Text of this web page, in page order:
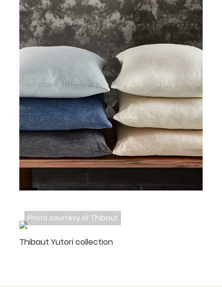
Photo courtesy of Thibaut
Thibaut Yutori collection